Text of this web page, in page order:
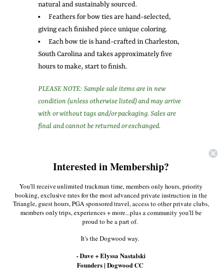
natural and sustainably sourced.
Feathers for bow ties are hand-selected,
giving each finished piece unique coloring.
Each bow tie is hand-crafted in Charleston,
South Carolina and takes approximately five
hours to make, start to finish.
PLEASE NOTE: Sample sale items are in new
condition (unless otherwise listed) and may arrive
with or without tags and/or packaging. Sales are
final and cannot be returned or exchanged.
Facebook
Twitter Pinterest
More in this Collection
Interested in Membership?
You'll receive unlimited trackman time, members only hours, priority
booking, exclusive rates for the most advanced private instruction in the
Triangle, guest hours, PGA sponsored travel, access to other private clubs,
members only trips, experiences + more...plus a community you'll be
proud to be a part of.
It's the Dogwood way.
- Dave + Elyssa Nastalski
Founders | Dogwood CC